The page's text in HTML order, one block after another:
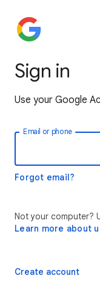
Sign in
Use your Google
Email or phone
Forgot email?
Not your computer?
Learn more about
Create account